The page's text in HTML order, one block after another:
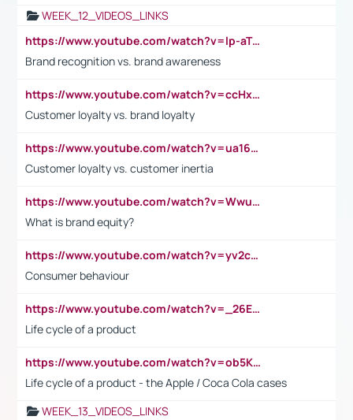
WEEK_12_VIDEOS_LINKS
https://www.youtube.com/watch?v=lp-aTibGTiU
Brand recognition vs. brand awareness
https://www.youtube.com/watch?v=ccHxYt7js5E
Customer loyalty vs. brand loyalty
https://www.youtube.com/watch?v=ua16kgv2Xqw
Customer loyalty vs. customer inertia
https://www.youtube.com/watch?v=Wwu3Qvs31vk
What is brand equity?
https://www.youtube.com/watch?v=yv2cp1fmSt0
Consumer behaviour
https://www.youtube.com/watch?v=_26E6QR_hmU
Life cycle of a product
https://www.youtube.com/watch?v=ob5KWs3I3aY
Life cycle of a product - the Apple / Coca Cola cases
WEEK_13_VIDEOS_LINKS